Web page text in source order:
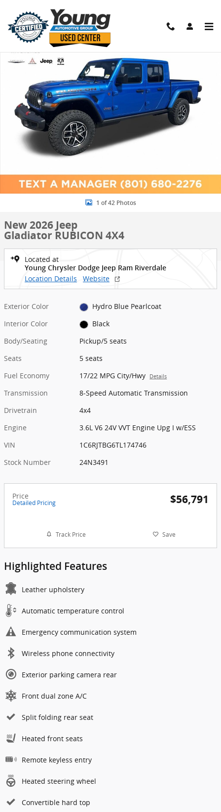
New 2026 Jeep Gladiator RUBICON 4X4 Pickup Photo 1 of 42
1 of 42 Photos
New 2026 Jeep
Gladiator RUBICON 4X4
Located at
Young Chrysler Dodge Jeep Ram Riverdale
Location Details Website
Exterior Color
Hydro Blue Pearlcoat
Interior Color
Black
Body/Seating
Pickup/5 seats
Seats
5 seats
Fuel Economy
17/22 MPG City/Hwy Details
Transmission
8-Speed Automatic Transmission
Drivetrain
4x4
Engine
3.6L V6 24V VVT Engine Upg I w/ESS
VIN
1C6RJTBG6TL174746
Stock Number
24N3491
Price
Detailed Pricing $56,791
Track Price Save
Highlighted Features
Leather upholstery
Automatic temperature control
Emergency communication system
Wireless phone connectivity
Exterior parking camera rear
Front dual zone A/C
Split folding rear seat
Heated front seats
Remote keyless entry
Heated steering wheel
Convertible hard top